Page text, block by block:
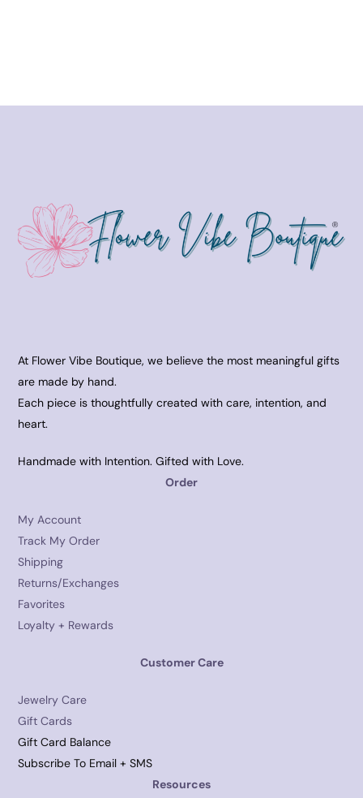
At Flower Vibe Boutique, we believe the most meaningful gifts
are made by hand.
Each piece is thoughtfully created with care, intention, and
heart.
Handmade with Intention. Gifted with Love.
Order
My Account
Track My Order
Shipping
Returns/Exchanges
Favorites
Loyalty + Rewards
Customer Care
Jewelry Care
Gift Cards
Gift Card Balance
Subscribe To Email + SMS
Resources